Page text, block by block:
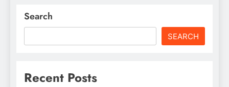
Search
SEARCH
Recent Posts